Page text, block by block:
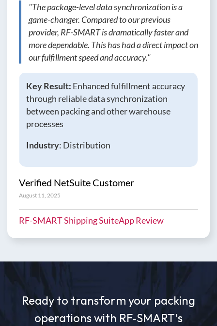
"The package-level data synchronization is a
game-changer. Compared to our previous
provider, RF-SMART is dramatically faster and
more dependable. This has had a direct impact on
our fulfillment speed and accuracy."
Key Result: Enhanced fulfillment accuracy
through reliable data synchronization
between packing and other warehouse
processes
Industry: Distribution
Verified NetSuite Customer
August 11, 2025
RF-SMART Shipping SuiteApp Review
Ready to transform your packing
operations with RF‑SMART's